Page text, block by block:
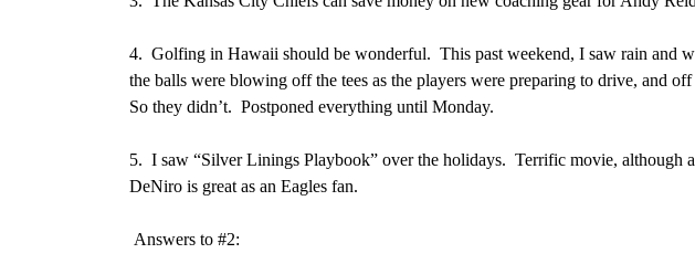
4. Golfing in Hawaii should be wonderful. This past weekend, I saw rain and
the balls were blowing off the tees as the players were preparing to drive, and
So they didn’t. Postponed everything until Monday.
5. I saw “Silver Linings Playbook” over the holidays. Terrific movie, although
DeNiro is great as an Eagles fan.
Answers to #2: